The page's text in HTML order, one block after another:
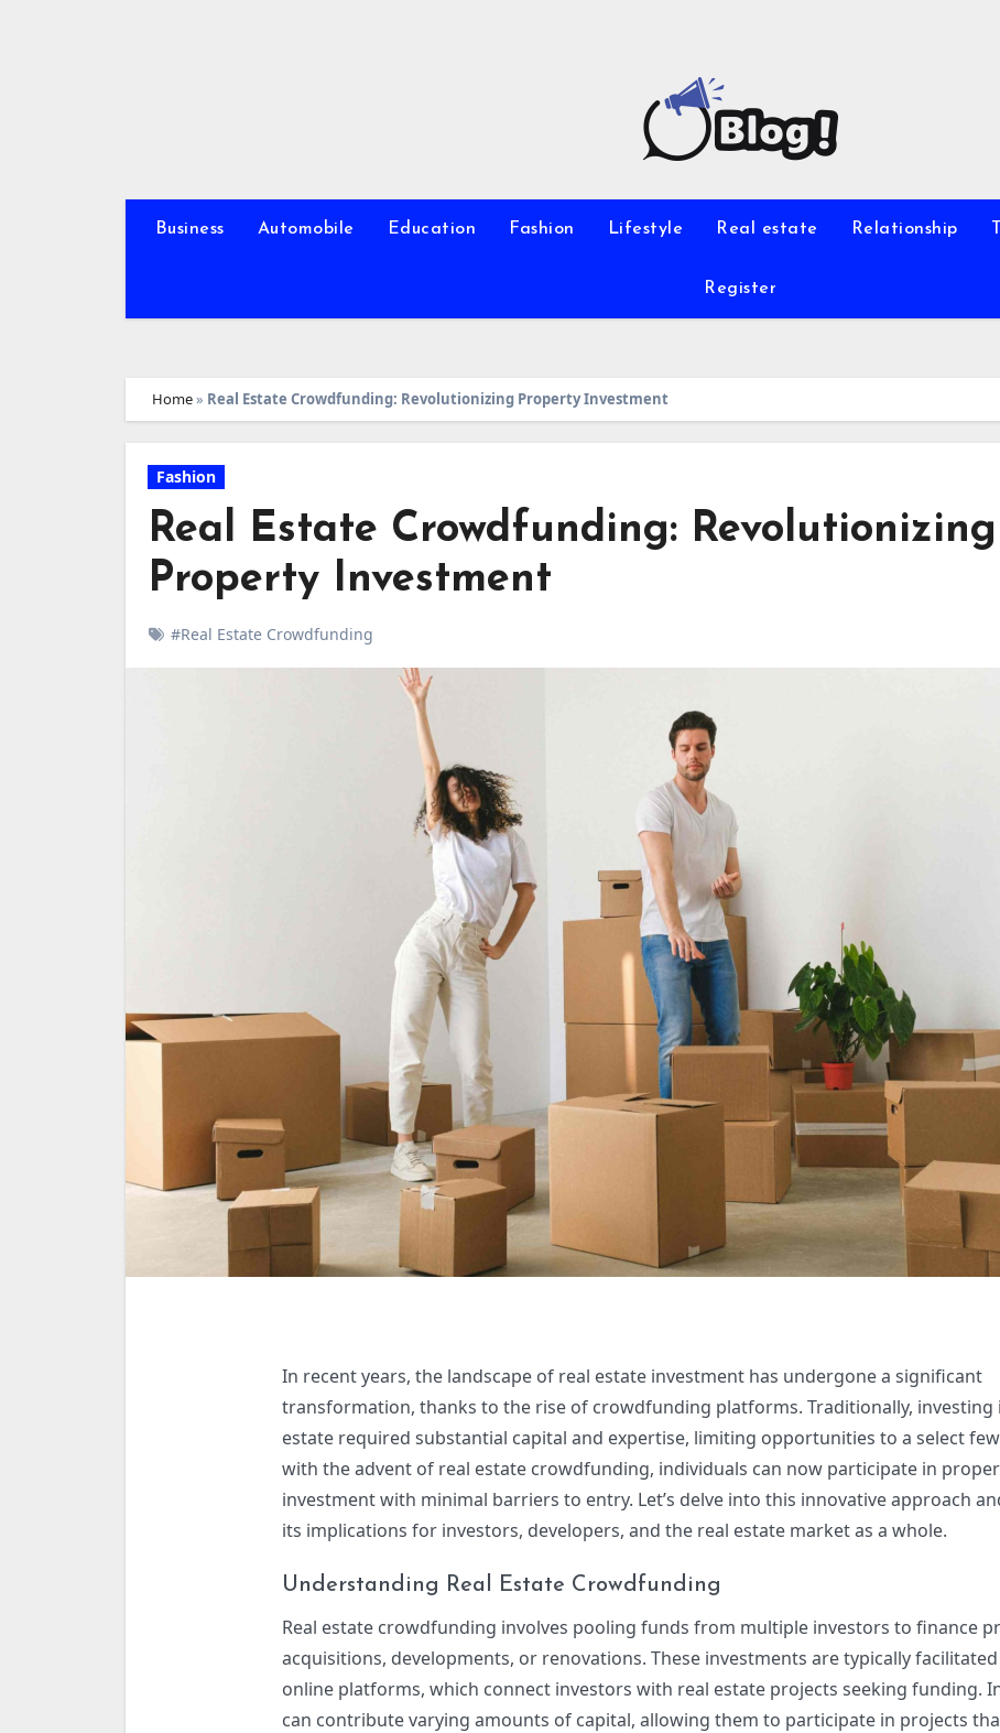
Business Automobile Education Fashion Lifestyle Real estate Relationship
Register
Home» Real Estate Crowdfunding: Revolutionizing Property Investment
Fashion
Real Estate Crowdfunding: Revolutionizing
Property Investment
#Real Estate Crowdfunding
In recent years, the landscape of real estate investment has undergone a significant
transformation, thanks to the rise of crowdfunding platforms. Traditionally, investing
estate required substantial capital and expertise, limiting opportunities to a select few.
with the advent of real estate crowdfunding, individuals can now participate in
investment with minimal barriers to entry. Let’s delve into this innovative approach
its implications for investors, developers, and the real estate market as a whole.
Understanding Real Estate Crowdfunding
Real estate crowdfunding involves pooling funds from multiple investors to finance
acquisitions, developments, or renovations. These investments are typically facilitated
online platforms, which connect investors with real estate projects seeking funding.
can contribute varying amounts of capital, allowing them to participate in projects that